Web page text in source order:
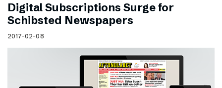
Digital Subscriptions Surge for
Schibsted Newspapers
2017-02-08